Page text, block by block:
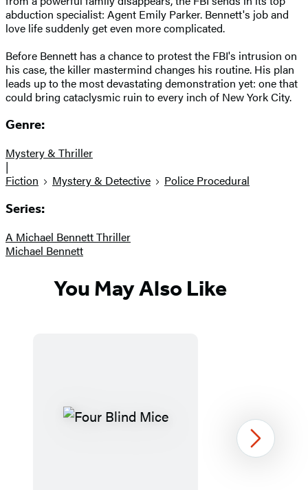
abduction specialist: Agent Emily Parker. Bennett's job and
love life suddenly get even more complicated.
Before Bennett has a chance to protest the FBI's intrusion on
his case, the killer mastermind changes his routine. His plan
leads up to the most devastating demonstration yet: one that
could bring cataclysmic ruin to every inch of New York City.
Genre:
Mystery & Thriller
|
Fiction
Mystery & Detective Police Procedural
Series:
A Michael Bennett Thriller
Michael Bennett
You May Also Like
Next